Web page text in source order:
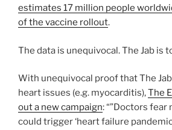
estimates 17 million people
of the vaccine rollout.
The data is unequivocal. The Jab is
With unequivocal proof that The
heart issues (e.g. myocarditis),The
out a new campaign: “”Doctors fear
could trigger ‘heart failure